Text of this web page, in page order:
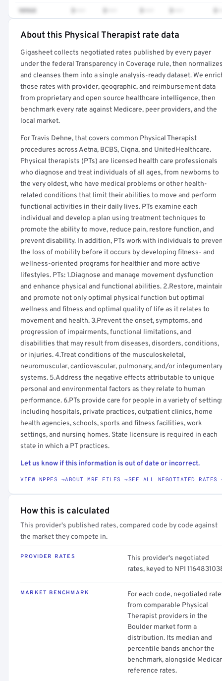
98968
Full rate detail is locked
Get a sample of these rates in your free report →
About this Physical Therapist rate data
Gigasheet collects negotiated rates published by every payer
under the federal Transparency in Coverage rule, then
and cleanses them into a single analysis-ready dataset. We
those rates with provider, geographic, and reimbursement data
from proprietary and open source healthcare intelligence, then
benchmark every rate against Medicare, peer providers, and the
local market.
For Travis Dehne, that covers common Physical Therapist
procedures across Aetna, BCBS, Cigna, and UnitedHealthcare.
Physical therapists (PTs) are licensed health care professionals
who diagnose and treat individuals of all ages, from newborns to
the very oldest, who have medical problems or other health-
related conditions that limit their abilities to move and perform
functional activities in their daily lives. PTs examine each
individual and develop a plan using treatment techniques to
promote the ability to move, reduce pain, restore function, and
prevent disability. In addition, PTs work with individuals to
the loss of mobility before it occurs by developing fitness- and
wellness-oriented programs for healthier and more active
lifestyles. PTs: 1.Diagnose and manage movement dysfunction
and enhance physical and functional abilities. 2.Restore,
and promote not only optimal physical function but optimal
wellness and fitness and optimal quality of life as it relates to
movement and health. 3.Prevent the onset, symptoms, and
progression of impairments, functional limitations, and
disabilities that may result from diseases, disorders, conditions,
or injuries. 4.Treat conditions of the musculoskeletal,
neuromuscular, cardiovascular, pulmonary, and/or integumentary
systems. 5.Address the negative effects attributable to unique
personal and environmental factors as they relate to human
performance. 6.PTs provide care for people in a variety of
including hospitals, private practices, outpatient clinics, home
health agencies, schools, sports and fitness facilities, work
settings, and nursing homes. State licensure is required in each
state in which a PT practices.
Let us know if this information is out of date or incorrect.
VIEW NPPES →ABOUT MRF FILES →SEE ALL NEGOTIATED RATES
How this is calculated
This provider's published rates, compared code by code against
the market they compete in.
PROVIDER RATES
This provider's negotiated
rates, keyed to NPI
MARKET BENCHMARK
For each code, negotiated
from comparable Physical
Therapist providers in the
Boulder market form a
distribution. Its median and
percentile bands anchor the
benchmark, alongside
reference rates.